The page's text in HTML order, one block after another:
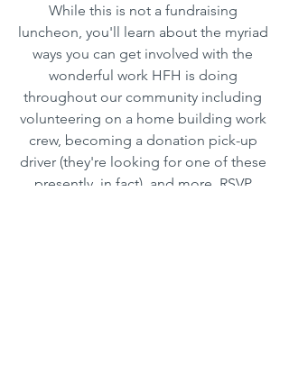
While this is not a fundraising
luncheon, you'll learn about the myriad
ways you can get involved with the
wonderful work HFH is doing
throughout our community including
volunteering on a home building work
crew, becoming a donation pick-up
driver (they're looking for one of these
presently, in fact), and more. RSVP